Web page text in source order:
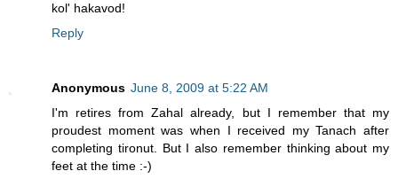
kol' hakavod!
Reply
Anonymous June 8, 2009 at 5:22 AM
I'm retires from Zahal already, but I remember that my
proudest moment was when I received my Tanach after
completing tironut. But I also remember thinking about my
feet at the time :-)